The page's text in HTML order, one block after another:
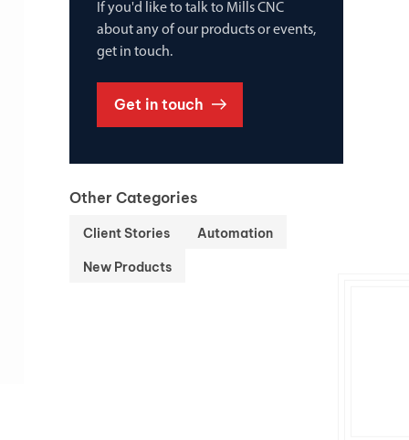
If you'd like to talk to Mills CNC
about any of our products or events,
get in touch.
Get in touch
Other Categories
Client Stories Automation
New Products